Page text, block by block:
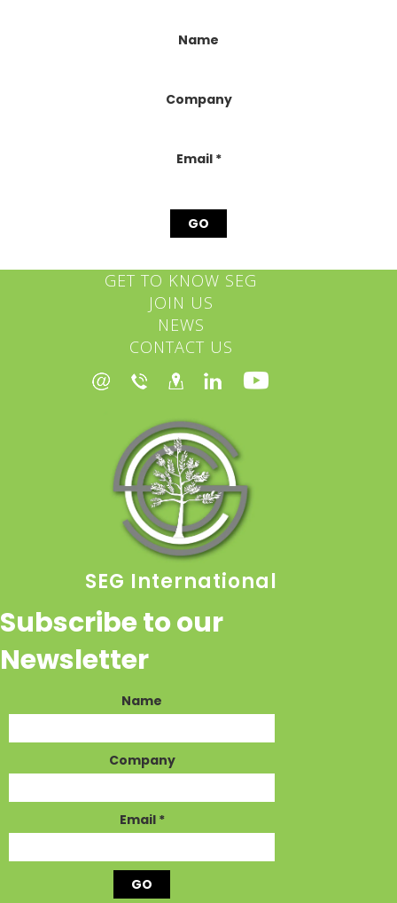
Name
Company
Email *
GET TO KNOW SEG
JOIN US
NEWS
CONTACT US
SEG International
Subscribe to our
Newsletter
Name
Company
Email *